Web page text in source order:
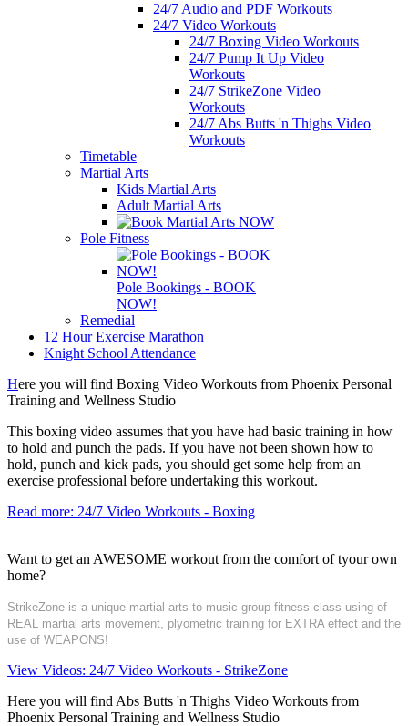
24/7 Audio and PDF Workouts
24/7 Video Workouts
24/7 Boxing Video Workouts
24/7 Pump It Up Video
Workouts
24/7 StrikeZone Video
Workouts
24/7 Abs Butts 'n Thighs Video
Workouts
Timetable
Martial Arts
Kids Martial Arts
Adult Martial Arts
Pole Fitness
Pole Bookings - BOOK
NOW!
Remedial
12 Hour Exercise Marathon
Knight School Attendance
Here you will find Boxing Video Workouts from Phoenix Personal
Training and Wellness Studio
This boxing video assumes that you have had basic training in how
to hold and punch the pads. If you have not been shown how to
hold, punch and kick pads, you should get some help from an
exercise professional before undertaking this workout.
Read more: 24/7 Video Workouts - Boxing
Want to get an AWESOME workout from the comfort of tyour own
home?
StrikeZone is a unique martial arts to music group fitness class using of
REAL martial arts movement, plyometric training for EXTRA effect and the
use of WEAPONS!
View Videos: 24/7 Video Workouts - StrikeZone
Here you will find Abs Butts 'n Thighs Video Workouts from
Phoenix Personal Training and Wellness Studio